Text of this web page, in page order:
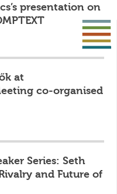
presentation on
at
co-organised
Series: Seth
and Future of